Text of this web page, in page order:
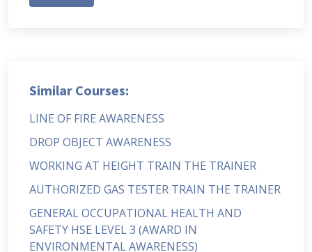
Similar Courses:
LINE OF FIRE AWARENESS
DROP OBJECT AWARENESS
WORKING AT HEIGHT TRAIN THE TRAINER
AUTHORIZED GAS TESTER TRAIN THE TRAINER
GENERAL OCCUPATIONAL HEALTH AND
SAFETY HSE LEVEL 3 (AWARD IN
ENVIRONMENTAL AWARENESS)